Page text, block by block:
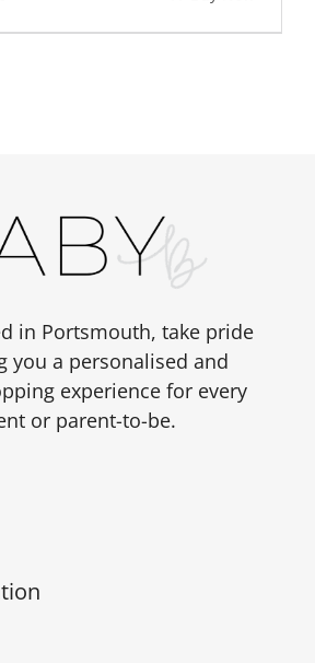
in Portsmouth, take pride
you a personalised and
experience for every
or parent-to-be.